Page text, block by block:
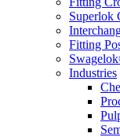
Superlok
Fitting
Industries